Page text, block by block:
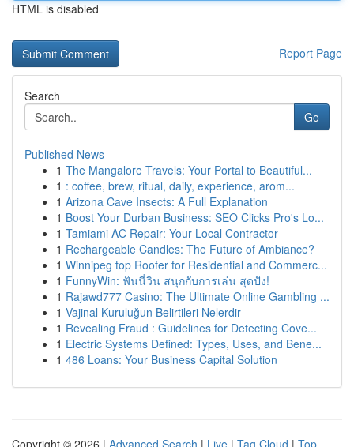
HTML is disabled
Report Page
Search
Go
Published News
1 The Mangalore Travels: Your Portal to Beautiful...
1 : coffee, brew, ritual, daily, experience, arom...
1 Arizona Cave Insects: A Full Explanation
1 Boost Your Durban Business: SEO Clicks Pro's Lo...
1 Tamiami AC Repair: Your Local Contractor
1 Rechargeable Candles: The Future of Ambiance?
1 Winnipeg top Roofer for Residential and Commerc...
1 FunnyWin: ฟันนี่วิน สนุกกับการเล่น สุดปัง!
1 Rajawd777 Casino: The Ultimate Online Gambling ...
1 Vajinal Kuruluğun Belirtileri Nelerdir
1 Revealing Fraud : Guidelines for Detecting Cove...
1 Electric Systems Defined: Types, Uses, and Bene...
1 486 Loans: Your Business Capital Solution
Copyright © 2026 | Advanced Search | Live | Tag Cloud | Top